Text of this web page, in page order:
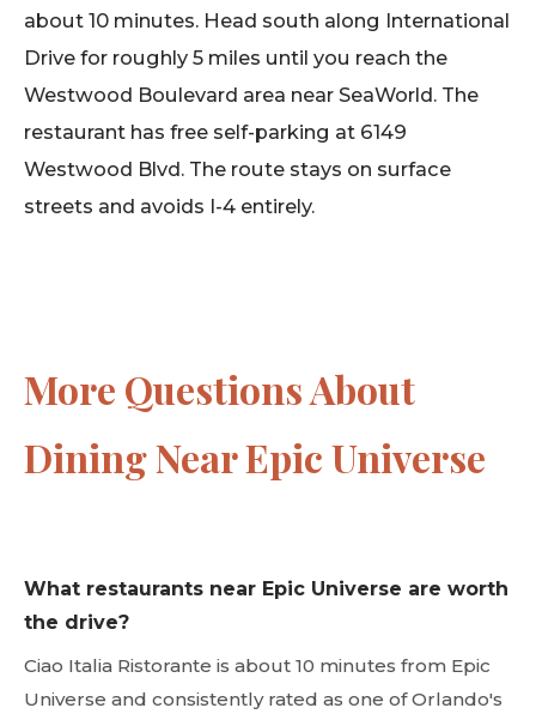
about 10 minutes. Head south along International
Drive for roughly 5 miles until you reach the
Westwood Boulevard area near SeaWorld. The
restaurant has free self-parking at 6149
Westwood Blvd. The route stays on surface
streets and avoids I-4 entirely.
More Questions About
Dining Near Epic Universe
What restaurants near Epic Universe are worth
the drive?
Ciao Italia Ristorante is about 10 minutes from Epic
Universe and consistently rated as one of Orlando's